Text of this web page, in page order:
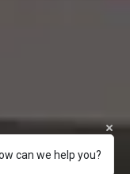
can we help you?